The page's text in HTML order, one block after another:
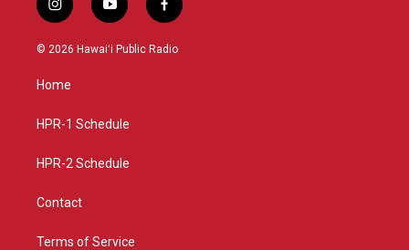
i
n
s
g
a
y
o
u
f
a
c
© 2026 Hawaiʻi Public Radio
Home
HPR-1 Schedule
HPR-2 Schedule
Contact
Terms of Service